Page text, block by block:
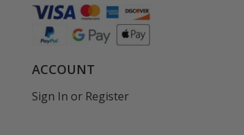
ACCOUNT
Sign In or Register